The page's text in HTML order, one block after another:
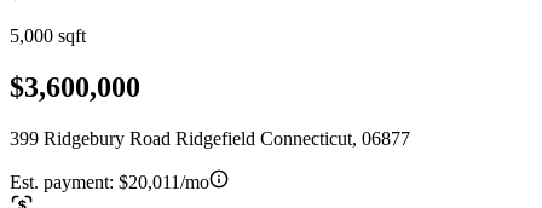
5,000 sqft
$3,600,000
399 Ridgebury Road Ridgefield Connecticut, 06877
Est. payment: $20,011/mo